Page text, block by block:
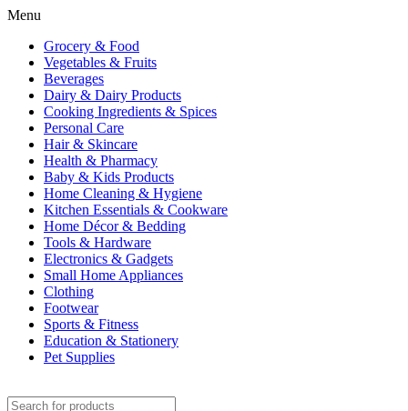
Menu
Grocery & Food
Vegetables & Fruits
Beverages
Dairy & Dairy Products
Cooking Ingredients & Spices
Personal Care
Hair & Skincare
Health & Pharmacy
Baby & Kids Products
Home Cleaning & Hygiene
Kitchen Essentials & Cookware
Home Décor & Bedding
Tools & Hardware
Electronics & Gadgets
Small Home Appliances
Clothing
Footwear
Sports & Fitness
Education & Stationery
Pet Supplies